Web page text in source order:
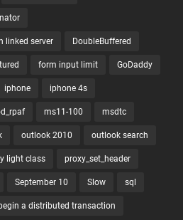
linked server DoubleBuffered
form input limit GoDaddy
iphone iphone 4s
ms11-100 msdtc
outlook 2010 outlook search
light class proxy_set_header
September 10 Slow sql
a distributed transaction